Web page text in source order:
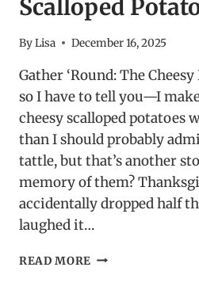
Scalloped
ByLisa December 16, 2025
Gather ‘Round: The
so I have to tell you—I
cheesy scalloped potatoes
than I should probably
tattle, but that’s another
memory of them?
accidentally dropped half
laughed it…
READ MORE SLOW